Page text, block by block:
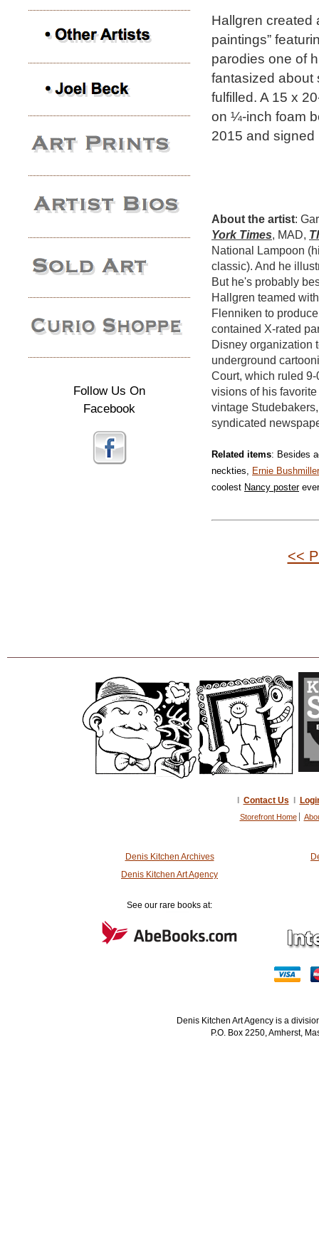
Follow Us On
Facebook
Hallgren created
paintings”
parodies one of
fantasized about
fulfilled. A 15 x
on ¼-inch foam
2015 and signed
About the artist:
York Times, MAD,
National Lampoon
classic). And he
But he's probably
Hallgren teamed
Flenniken to
contained X-rated
Disney organization
underground
Court, which ruled
visions of his
vintage
syndicated
Related items: Besides
neckties, Ernie
coolest Nancy poster ever
<<
Contact Us
Storefront Home
Denis Kitchen Archives
Denis Kitchen Art Agency
See our rare books at:
Denis Kitchen Art Agency is a
P.O. Box 2250, Amherst,